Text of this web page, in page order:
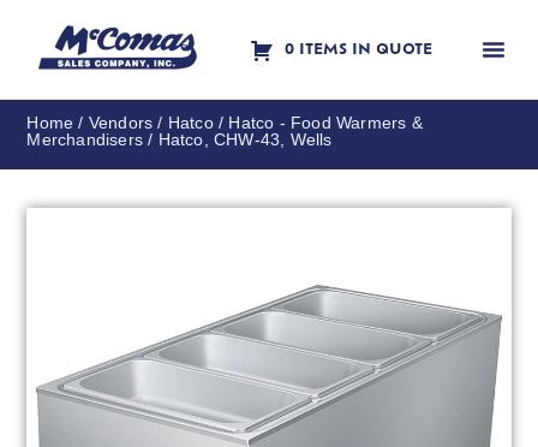
0 ITEMS IN QUOTE
Home / Vendors / Hatco/ Hatco - Food Warmers &
Merchandisers / Hatco, CHW-43, Wells